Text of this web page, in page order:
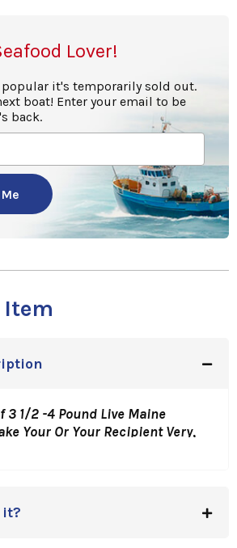
Lover!
popular it's temporarily sold out.
boat! Enter your email to be
back.
3 1/2 -4 Pound Live Maine
Your Or Your Recipient Very,
Hand Picked Just For You
it?